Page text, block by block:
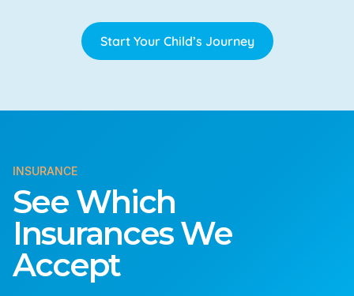
Start Your Child’s Journey
INSURANCE
See Which
Insurances We
Accept